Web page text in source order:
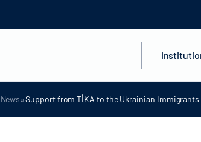
News»Support from TİKA to the Ukrainian